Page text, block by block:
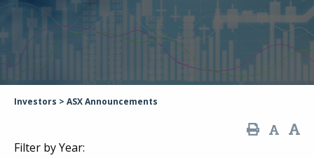
Investors > ASX Announcements
Filter by Year: